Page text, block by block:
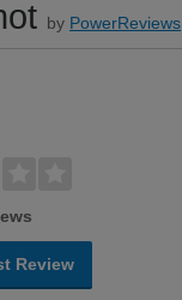
by PowerReviews
Review